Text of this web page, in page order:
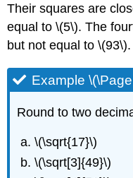
Their squares are
equal to \(5\). The
but not equal to \(93\).
Example
Round to two
\(\sqrt{17}\)
\(\sqrt[3]{49}\)